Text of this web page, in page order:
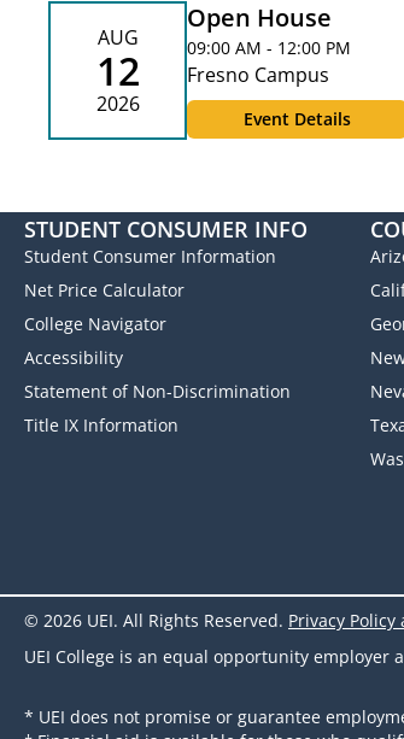
AUG
12
2026
Open House
09:00 AM - 12:00 PM
Fresno Campus
Event Details
STUDENT CONSUMER INFO
Student Consumer Information
Net Price Calculator
College Navigator
Accessibility
Statement of Non-Discrimination
Title IX Information
© 2026 UEI. All Rights Reserved. Privacy
UEI College is an equal opportunity
* UEI does not promise or guarantee